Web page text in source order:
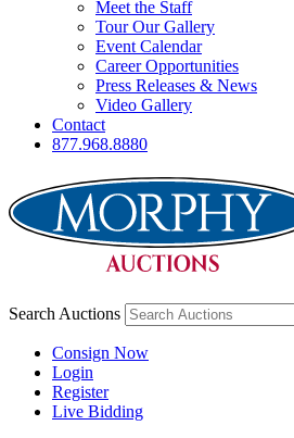
Meet the Staff
Tour Our Gallery
Event Calendar
Career Opportunities
Press Releases & News
Video Gallery
Contact
877.968.8880
Search Auctions
Consign Now
Login
Register
Live Bidding